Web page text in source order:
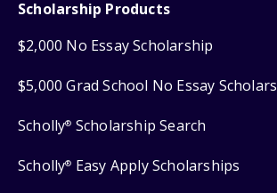
Scholarship Products
$2,000 No Essay Scholarship
$5,000 Grad School No Essay
Scholly® Scholarship Search
Scholly® Easy Apply Scholarships